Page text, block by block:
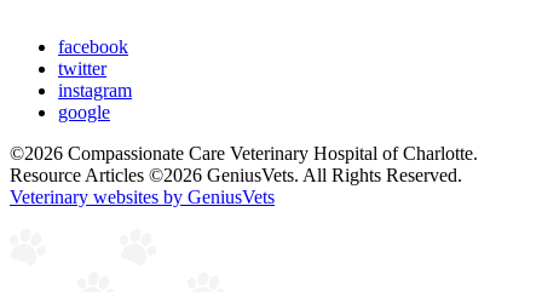
facebook
twitter
instagram
google
©2026 Compassionate Care Veterinary Hospital of Charlotte.
Resource Articles ©2026 GeniusVets. All Rights Reserved.
Veterinary websites by GeniusVets